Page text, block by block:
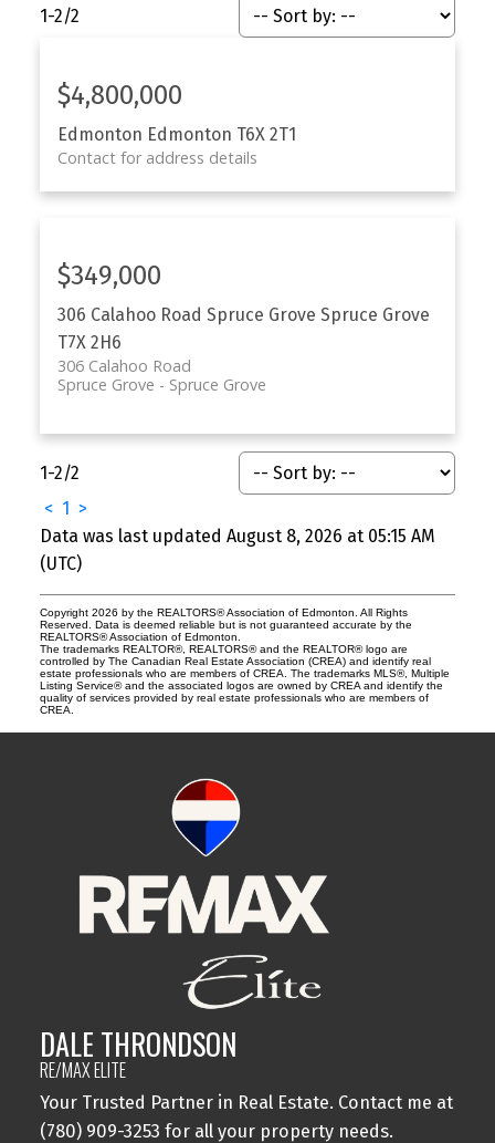
1-2/2
Edmonton Edmonton T6X 2T1
Contact for address details
$4,800,000
306 Calahoo Road Spruce Grove Spruce Grove
T7X 2H6
306 Calahoo Road
Spruce Grove
Spruce Grove
$349,000
1-2/2
< 1 >
Data was last updated August 8, 2026 at 05:15 AM
(UTC)
Copyright 2026 by the REALTORS® Association of Edmonton. All Rights
Reserved. Data is deemed reliable but is not guaranteed accurate by the
REALTORS® Association of Edmonton.
The trademarks REALTOR®, REALTORS® and the REALTOR® logo are
controlled by The Canadian Real Estate Association (CREA) and identify real
estate professionals who are members of CREA. The trademarks MLS®, Multiple
Listing Service® and the associated logos are owned by CREA and identify the
quality of services provided by real estate professionals who are members of
CREA.
DALE THRONDSON
RE/MAX ELITE
Your Trusted Partner in Real Estate. Contact me at
(780) 909-3253 for all your property needs.